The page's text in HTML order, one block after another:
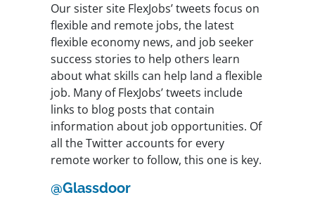
Our sister site FlexJobs’ tweets focus on
flexible and remote jobs, the latest
flexible economy news, and job seeker
success stories to help others learn
about what skills can help land a flexible
job. Many of FlexJobs’ tweets include
links to blog posts that contain
information about job opportunities. Of
all the Twitter accounts for every
remote worker to follow, this one is key.
@Glassdoor